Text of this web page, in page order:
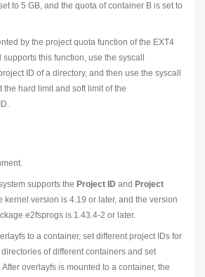
to 5 GB, and the quota of container B is set to
by the project quota function of the EXT4
this function, use the syscall
ID of a directory, and then use the syscall
the hard limit and soft limit of the
supports the Project ID and Project
kernel version is 4.19 or later, and the version
e2fsprogs is 1.43.4-2 or later.
to a container, set different project IDs for
of different containers and set
overlayfs is mounted to a container, the